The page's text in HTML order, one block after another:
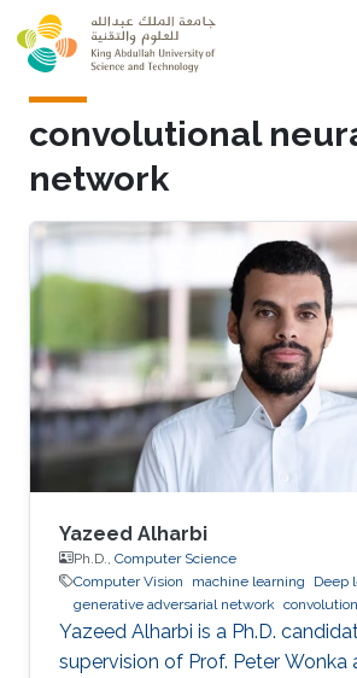
Skip to main content
convolutional
network
Yazeed Alharbi
Ph.D., Computer Science
Computer Vision
machine learning
Deep
generative adversarial network
Yazeed Alharbi is a Ph.D.
supervision of Prof. Peter Wonka